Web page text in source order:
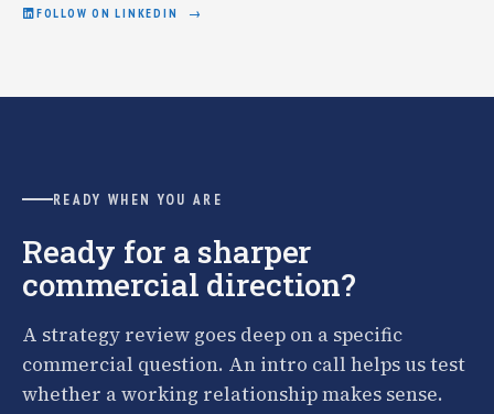
FOLLOW ON LINKEDIN
READY WHEN YOU ARE
Ready for a sharper
commercial direction?
A strategy review goes deep on a specific
commercial question. An intro call helps us test
whether a working relationship makes sense.